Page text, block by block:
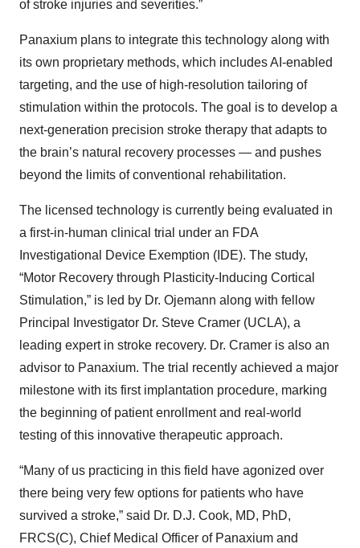
of stroke injuries and severities.”
Panaxium plans to integrate this technology along with
its own proprietary methods, which includes AI-enabled
targeting, and the use of high-resolution tailoring of
stimulation within the protocols. The goal is to develop a
next-generation precision stroke therapy that adapts to
the brain’s natural recovery processes — and pushes
beyond the limits of conventional rehabilitation.
The licensed technology is currently being evaluated in
a first-in-human clinical trial under an FDA
Investigational Device Exemption (IDE). The study,
“Motor Recovery through Plasticity-Inducing Cortical
Stimulation,” is led by Dr. Ojemann along with fellow
Principal Investigator Dr. Steve Cramer (UCLA), a
leading expert in stroke recovery. Dr. Cramer is also an
advisor to Panaxium. The trial recently achieved a major
milestone with its first implantation procedure, marking
the beginning of patient enrollment and real-world
testing of this innovative therapeutic approach.
“Many of us practicing in this field have agonized over
there being very few options for patients who have
survived a stroke,” said Dr. D.J. Cook, MD, PhD,
FRCS(C), Chief Medical Officer of Panaxium and